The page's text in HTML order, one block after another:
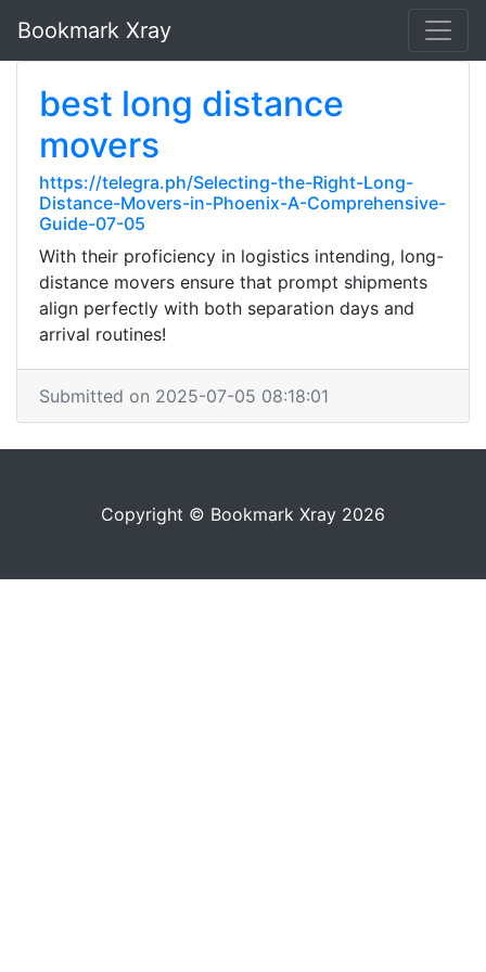
Bookmark Xray
best long distance
movers
https://telegra.ph/Selecting-the-Right-Long-
Distance-Movers-in-Phoenix-A-Comprehensive-
Guide-07-05
With their proficiency in logistics intending, long-
distance movers ensure that prompt shipments
align perfectly with both separation days and
arrival routines!
Submitted on 2025-07-05 08:18:01
Copyright © Bookmark Xray 2026